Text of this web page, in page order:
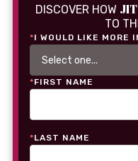
DISCOVER HOW JIT
TO
*I WOULD LIKE MORE
*FIRST NAME
*LAST NAME